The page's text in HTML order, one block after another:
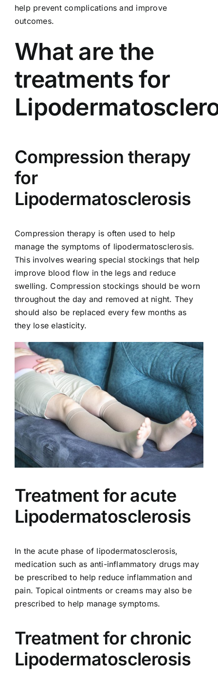
help prevent complications and improve
outcomes.
What are the
treatments for
Compression therapy
for
Lipodermatosclerosis
Compression therapy is often used to help
manage the symptoms of lipodermatosclerosis.
This involves wearing special stockings that help
improve blood flow in the legs and reduce
swelling. Compression stockings should be worn
throughout the day and removed at night. They
should also be replaced every few months as
they lose elasticity.
Treatment for acute
Lipodermatosclerosis
In the acute phase of lipodermatosclerosis,
medication such as anti-inflammatory drugs may
be prescribed to help reduce inflammation and
pain. Topical ointments or creams may also be
prescribed to help manage symptoms.
Treatment for chronic
Lipodermatosclerosis